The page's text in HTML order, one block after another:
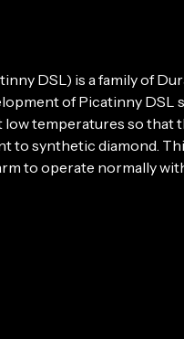
DSL) is a family of
of Picatinny
temperatures so
to synthetic diamond.
to operate normally